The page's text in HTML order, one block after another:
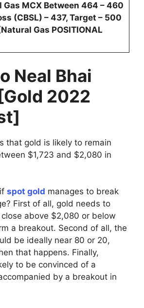
Gas MCX Between 464 – 460
(CBSL) – 437, Target – 500
Gas POSITIONAL
Neal Bhai
2022
that gold is likely to remain
$1,723 and $2,080 in
spot gold manages to break
First of all, gold needs to
above $2,080 or below
a breakout. Second of all, the
be ideally near 80 or 20,
that happens. Finally,
to be convinced of a
by a breakout in